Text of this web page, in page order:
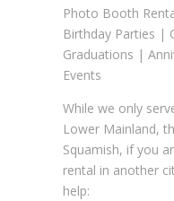
Photo Booth
Birthday Parties |
Graduations |
Events
While we only
Lower Mainland,
Squamish, if you
rental in another
help: